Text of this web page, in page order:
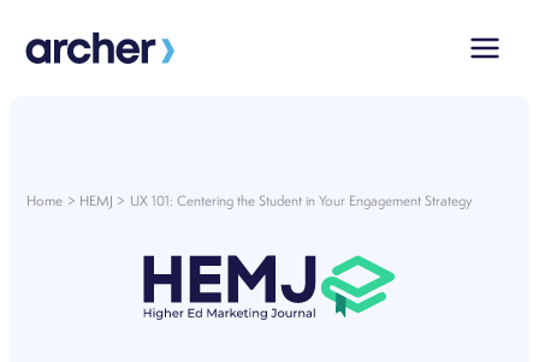
Home HEMJ UX 101: Centering the Student in Your Engagement Strategy